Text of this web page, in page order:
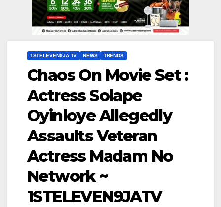
1STELEVEN9JA TV NEWS TRENDS
Chaos On Movie Set :
Actress Solape
Oyinloye Allegedly
Assaults Veteran
Actress Madam No
Network ~
1STELEVEN9JATV